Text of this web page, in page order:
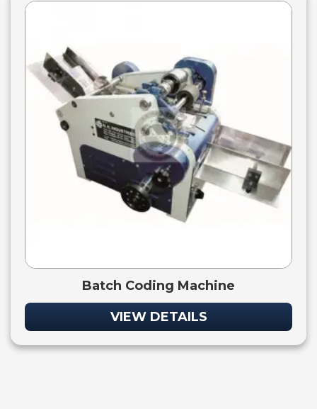
Batch Coding Machine
VIEW DETAILS